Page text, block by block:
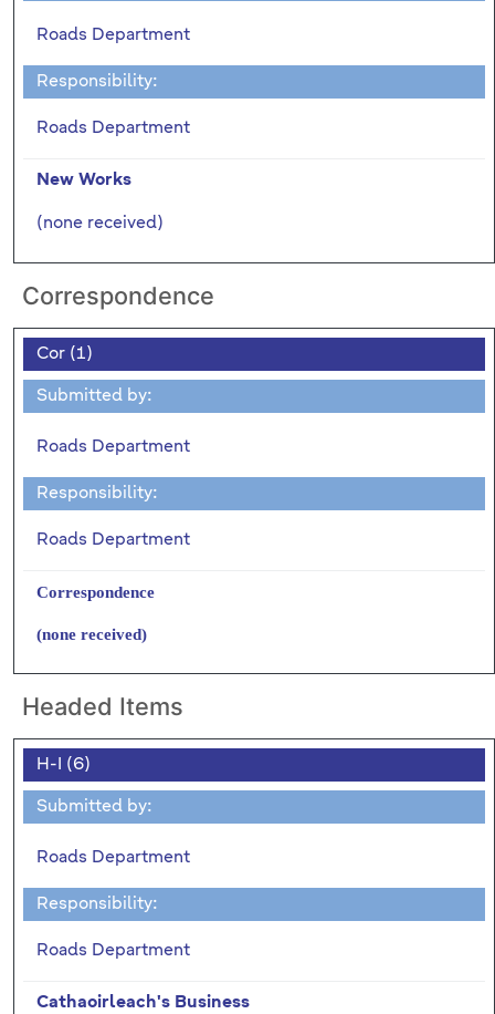
Roads Department
Responsibility:
Roads Department
New Works
(none received)
Correspondence
Cor (1)
Submitted by:
Roads Department
Responsibility:
Roads Department
Correspondence
(none received)
Headed Items
H-I (6)
Submitted by:
Roads Department
Responsibility:
Roads Department
Cathaoirleach's Business